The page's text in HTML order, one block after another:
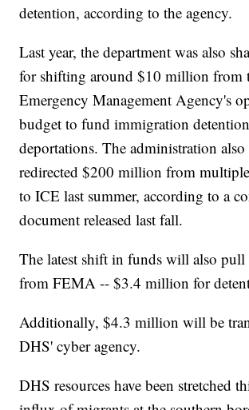
detention, according to the agency.
Last year, the department was also
for shifting around $10 million from
Emergency Management Agency's
budget to fund immigration
deportations. The administration
redirected $200 million from
to ICE last summer, according to a
document released last fall.
The latest shift in funds will also pull
from FEMA -- $3.4 million for
Additionally, $4.3 million will be
DHS' cyber agency.
DHS resources have been stretched